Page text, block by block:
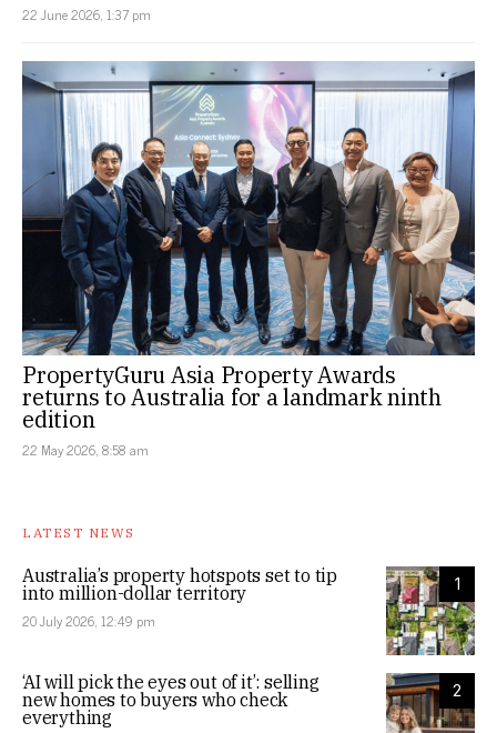
22 June 2026, 1:37 pm
PropertyGuru Asia Property Awards
returns to Australia for a landmark ninth
edition
22 May 2026, 8:58 am
LATEST NEWS
1
Australia’s property hotspots set to tip
into million-dollar territory
20 July 2026, 12:49 pm
2
‘AI will pick the eyes out of it’: selling
new homes to buyers who check
everything